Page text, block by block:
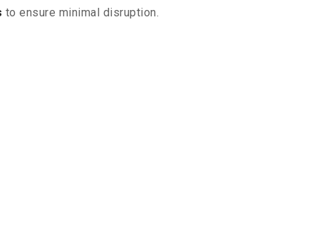
to ensure minimal disruption.